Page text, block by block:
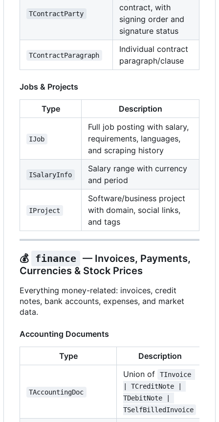
TContractParty
contract, with
signing order and
signature status
TContractParagraph
Individual contract
paragraph/clause
Jobs & Projects
Type Description
IJob
Full job posting with salary,
requirements, languages,
and scraping history
ISalaryInfo
Salary range with currency
and period
IProject
Software/business project
with domain, social links,
and tags
💰 finance — Invoices, Payments,
Currencies & Stock Prices
Everything money-related: invoices, credit
notes, bank accounts, expenses, and market
data.
Accounting Documents
Type Description
TAccountingDoc
Union of
TInvoice
| TCreditNote |
TDebitNote |
TSelfBilledInvoice